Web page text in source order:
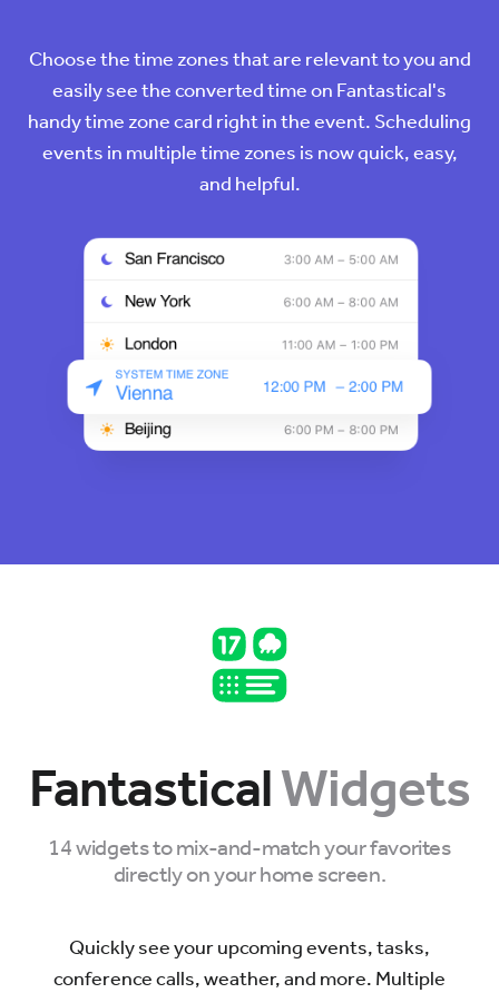
Choose the time zones that are relevant to you and
easily see the converted time on Fantastical's
handy time zone card right in the event. Scheduling
events in multiple time zones is now quick, easy,
and helpful.
FantasticalWidgets
14 widgets to mix-and-match your favorites
directly on your home screen.
Quickly see your upcoming events, tasks,
conference calls, weather, and more. Multiple